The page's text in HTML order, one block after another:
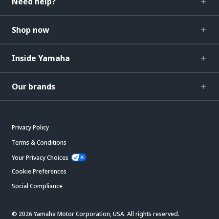
Shop now
Inside Yamaha
Our brands
Privacy Policy
Terms & Conditions
Your Privacy Choices
Cookie Preferences
Social Compliance
© 2026 Yamaha Motor Corporation, USA. All rights reserved.